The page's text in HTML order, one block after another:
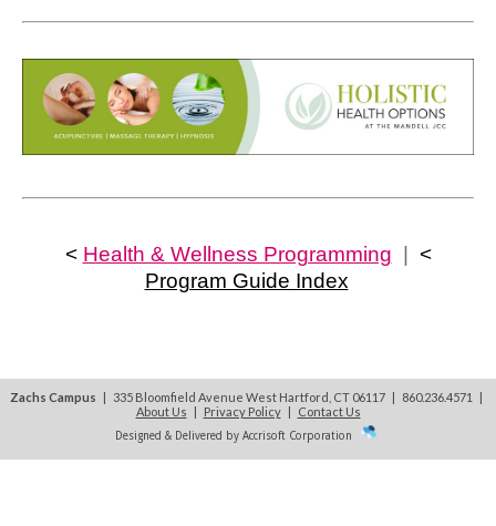
< Health & Wellness Programming
<
Program Guide Index
Zachs Campus | 335 Bloomfield Avenue West Hartford, CT 06117 | 860.236.4571
About Us
Privacy Policy| Contact Us
Designed & Delivered by Accrisoft Corporation